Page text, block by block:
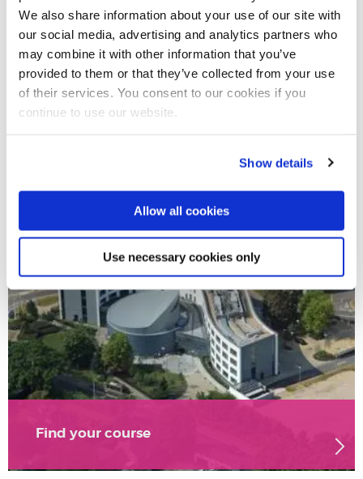
We also share information about your use of our site with
our social media, advertising and analytics partners who
may combine it with other information that you’ve
provided to them or that they’ve collected from your use
of their services. You consent to our cookies if you
continue to use our website.
Show details
Allow all cookies
Use necessary cookies only
10. DO NOT PLAGIARISE, THE
UNIVERSITY WILL CHECK THIS
Find your course